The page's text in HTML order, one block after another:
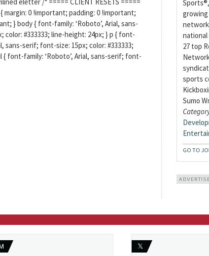
margin: 0 !important; padding: 0 !important;
} body { font-family: ‘Roboto’, Arial, sans-
color: #333333; line-height: 24px; } p { font-
sans-serif; font-size: 15px; color: #333333;
{ font-family: ‘Roboto’, Arial, sans-serif; font-
27 top
sports
Sumo
GO TO
𝕏